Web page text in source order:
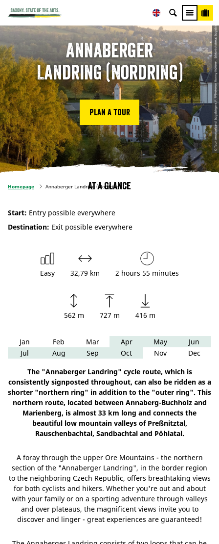
© Tourismusverband Erzgebirge e.V. /Photoron Ronny Küttner , Erlebnisheimat Erzgebirge
Annaberger
Landring (Nordring)
Plan a tour
Homepage Annaberger Landring (Nordring)
At a glance
Start: Entry possible everywhere
Destination: Exit possible everywhere
Easy 32,79 km 2 hours 55 minutes
562 m 727 m 416 m
Jan Feb Mar Apr May
Jun
Jul
Aug Sep Oct Nov Dec
The "Annaberger Landring" cycle route, which is
consistently signposted throughout, can also be ridden as a
shorter "northern ring" in addition to the "outer ring". This
northern route, located between Annaberg-Buchholz and
Marienberg, is almost 33 km long and connects the
beautiful low mountain valleys of Preßnitztal,
Rauschenbachtal, Sandbachtal and Pöhlatal.
A foray through the upper Ore Mountains - the northern
section of the "Annaberger Landring", in the border region
to the neighboring Czech Republic, offers breathtaking views
for both cyclists and hikers. Whether you're out and about
with your family or on a sporting adventure through valleys
and over plateaus, the magnificent views invite you to
discover and linger - great experiences are guaranteed!